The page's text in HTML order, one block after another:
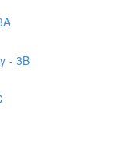
- 3B